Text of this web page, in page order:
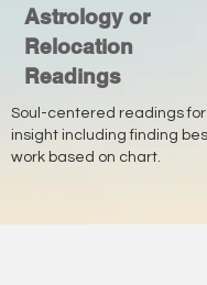
Astrology or
Relocation
Readings
Soul-centered readings
insight including finding
work based on chart.